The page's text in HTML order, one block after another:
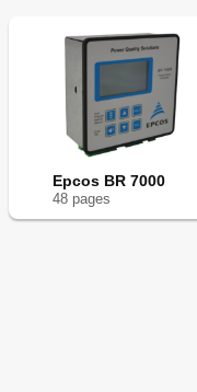
Epcos BR 7000
48 pages